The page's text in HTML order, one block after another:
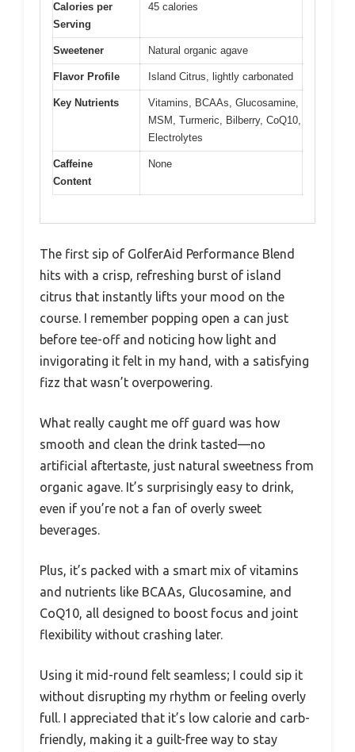
Calories per
Serving
45 calories
Sweetener Natural organic agave
Flavor Profile Island Citrus, lightly carbonated
Key Nutrients
Vitamins, BCAAs, Glucosamine,
MSM, Turmeric, Bilberry, CoQ10,
Electrolytes
Caffeine
Content
None
The first sip of GolferAid Performance Blend
hits with a crisp, refreshing burst of island
citrus that instantly lifts your mood on the
course. I remember popping open a can just
before tee-off and noticing how light and
invigorating it felt in my hand, with a satisfying
fizz that wasn’t overpowering.
What really caught me off guard was how
smooth and clean the drink tasted—no
artificial aftertaste, just natural sweetness from
organic agave. It’s surprisingly easy to drink,
even if you’re not a fan of overly sweet
beverages.
Plus, it’s packed with a smart mix of vitamins
and nutrients like BCAAs, Glucosamine, and
CoQ10, all designed to boost focus and joint
flexibility without crashing later.
Using it mid-round felt seamless; I could sip it
without disrupting my rhythm or feeling overly
full. I appreciated that it’s low calorie and carb-
friendly, making it a guilt-free way to stay